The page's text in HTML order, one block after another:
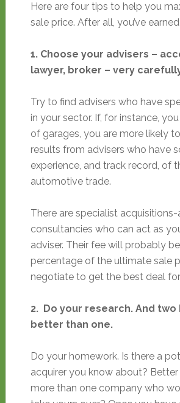
Here are four tips to help you
sale price. After all, you’ve
1. Choose your advisers –
lawyer, broker – very
Try to find advisers who have
in your sector. If, for instance,
of garages, you are more likely
results from advisers who have
experience, and track record, of
automotive trade.
There are specialist
consultancies who can act as
adviser. Their fee will probably
percentage of the ultimate sale
negotiate to get the best deal
2. Do your research. And
better than one.
Do your homework. Is there a
acquirer you know about? Better
more than one company who